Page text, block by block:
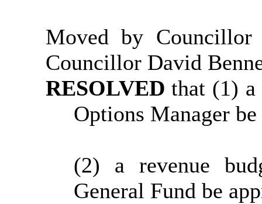
Moved by Councillor
Councillor David
RESOLVED that (1)
Options Manager
(2) a revenue
General Fund be